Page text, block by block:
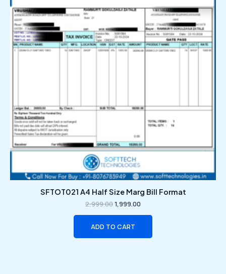
SFTOT021 A4 Half Size Marg Bill Format
2,999.001,999.00
ADD TO CART